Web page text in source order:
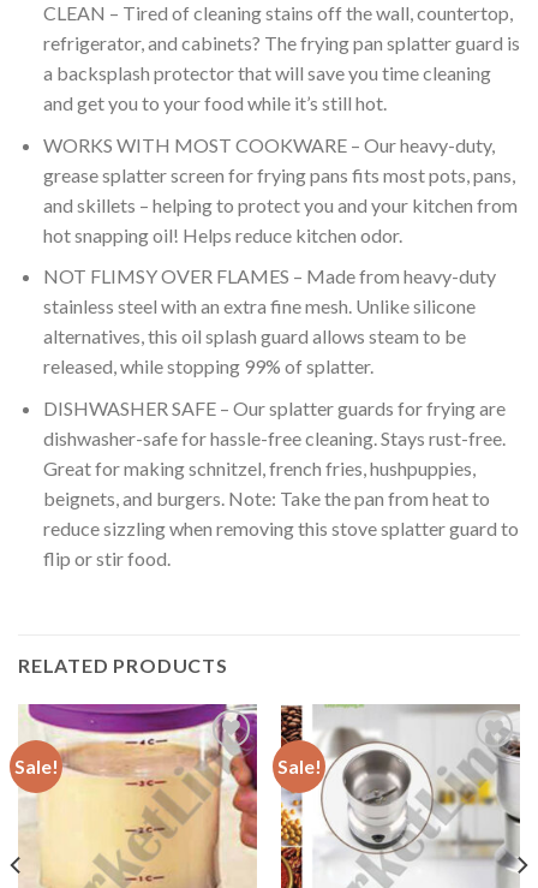
CLEAN – Tired of cleaning stains off the wall, countertop,
refrigerator, and cabinets? The frying pan splatter guard is
a backsplash protector that will save you time cleaning
and get you to your food while it’s still hot.
WORKS WITH MOST COOKWARE – Our heavy-duty,
grease splatter screen for frying pans fits most pots, pans,
and skillets – helping to protect you and your kitchen from
hot snapping oil! Helps reduce kitchen odor.
NOT FLIMSY OVER FLAMES – Made from heavy-duty
stainless steel with an extra fine mesh. Unlike silicone
alternatives, this oil splash guard allows steam to be
released, while stopping 99% of splatter.
DISHWASHER SAFE – Our splatter guards for frying are
dishwasher-safe for hassle-free cleaning. Stays rust-free.
Great for making schnitzel, french fries, hushpuppies,
beignets, and burgers. Note: Take the pan from heat to
reduce sizzling when removing this stove splatter guard to
flip or stir food.
RELATED PRODUCTS
Sale!
Add to
Wishlist
Sale!
Add to
Wishlist